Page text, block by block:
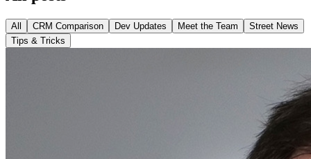
All CRM Comparison Dev Updates Meet the Team
Street News
Tips & Tricks